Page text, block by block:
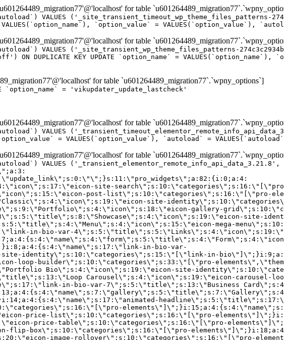
for table
VALUES ('_site_transient_timeout_wp_theme_files_patterns-
VALUES(`option_name`), `option_value` = VALUES(`option_value`),
for table
VALUES ('_site_transient_wp_theme_files_patterns-
KEY UPDATE `option_name` = VALUES(`option_name`),
for table `u601264489_migration77`.`wpny_options`]
`option_name` = 'vikupdater_update_lastcheck'
for table
VALUES
`option_value` = VALUES(`option_value`), `autoload` =
for table
elements\"]\";}i:26;a:4:{s:4:\"name\";s:7:\"hotspot\";s:5:\"title\";s:7:\"Hotspot\";s:4:\"icon\";s:19:\"eicon-image-hotspot\";s:10:\"categories\";s:16:\"[\"pro-elements\"]\";}i:27;a:4:{s:4:\"name\";s:13:\"paypal-button\";s:5:\"title\";s:13:\"PayPal Button\";s:4:\"icon\";s:19:\"eicon-paypal-button\";s:10:\"categories\";s:16:\"[\"pro-elements\"]\";}i:28;a:4:{s:4:\"name\";s:14:\"code-highlight\";s:5:\"title\";s:14:\"Code Highlight\";s:4:\"icon\";s:20:\"eicon-code-highlight\";s:10:\"categories\";s:16:\"[\"pro-elements\"]\";}i:29;a:4:{s:4:\"name\";s:14:\"video-playlist\";s:5:\"title\";s:14:\"Video Playlist\";s:4:\"icon\";s:20:\"eicon-video-playlist\";s:10:\"categories\";s:16:\"[\"pro-elements\"]\";}i:30;a:4:{s:4:\"name\";s:8:\"template\";s:5:\"title\";s:8:\"Template\";s:4:\"icon\";s:19:\"eicon-document-file\";s:10:\"categories\";s:16:\"[\"pro-elements\"]\";}i:31;a:4:{s:4:\"name\";s:13:\"stripe-button\";s:5:\"title\";s:13:\"Stripe Button\";s:4:\"icon\";s:19:\"eicon-stripe-button\";s:10:\"categories\";s:16:\"[\"pro-elements\"]\";}i:32;a:4:{s:4:\"name\";s:16:\"progress-tracker\";s:5:\"title\";s:16:\"Progress Tracker\";s:4:\"icon\";s:22:\"eicon-progress-tracker\";s:10:\"categories\";s:40:\"[\"pro-elements\",\"theme-elements-single\"]\";}i:33;a:4:{s:4:\"name\";s:8:\"nav-menu\";s:5:\"title\";s:8:\"Nav Menu\";s:4:\"icon\";s:14:\"eicon-nav-menu\";s:10:\"categories\";s:33:\"[\"pro-elements\",\"theme-elements\"]\";}i:34;a:4:{s:4:\"name\";s:17:\"table-of-contents\";s:5:\"title\";s:17:\"Table of Contents\";s:4:\"icon\";s:23:\"eicon-table-of-contents\";s:10:\"categories\";s:33:\"[\"pro-elements\",\"theme-elements\"]\";}i:35;a:4:{s:4:\"name\";s:5:\"login\";s:5:\"title\";s:5:\"Login\";s:4:\"icon\";s:15:\"eicon-lock-user\";s:10:\"categories\";s:16:\"[\"pro-elements\"]\";}i:36;a:4:{s:4:\"name\";s:6:\"slides\";s:5:\"title\";s:6:\"Slides\";s:4:\"icon\";s:12:\"eicon-slides\";s:10:\"categories\";s:16:\"[\"pro-elements\"]\";}i:37;a:4:{s:4:\"name\";s:20:\"testimonial-carousel\";s:5:\"title\";s:20:\"Testimonial Carousel\";s:4:\"icon\";s:26:\"eicon-testimonial-carousel\";s:10:\"categories\";s:16:\"[\"pro-elements\"]\";}i:38;a:4:{s:4:\"name\";s:7:\"reviews\";s:5:\"title\";s:7:\"Reviews\";s:4:\"icon\";s:12:\"eicon-review\";s:10:\"categories\";s:16:\"[\"pro-elements\"]\";}i:39;a:4:{s:4:\"name\";s:15:\"facebook-button\";s:5:\"title\";s:15:\"Facebook Button\";s:4:\"icon\";s:23:\"eicon-facebook-like-box\";s:10:\"categories\";s:16:\"[\"pro-elements\"]\";}i:40;a:4:{s:4:\"name\";s:17:\"facebook-comments\";s:5:\"title\";s:17:\"Facebook Comments\";s:4:\"icon\";s:23:\"eicon-facebook-comments\";s:10:\"categories\";s:16:\"[\"pro-elements\"]\";}i:41;a:4:{s:4:\"name\";s:14:\"facebook-embed\";s:5:\"title\";s:14:\"Facebook Embed\";s:4:\"icon\";s:14:\"eicon-fb-embed\";s:10:\"categories\";s:16:\"[\"pro-elements\"]\";}i:42;a:4:{s:4:\"name\";s:13:\"facebook-page\";s:5:\"title\";s:13:\"Facebook Page\";s:4:\"icon\";s:13:\"eicon-fb-feed\";s:10:\"categories\";s:16:\"[\"pro-elements\"]\";}i:43;a:4:{s:4:\"name\";s:15:\"theme-site-logo\";s:5:\"title\";s:9:\"Site Logo\";s:4:\"icon\";s:15:\"eicon-site-logo\";s:10:\"categories\";s:18:\"[\"theme-elements\"]\";}i:44;a:4:{s:4:\"name\";s:16:\"theme-site-title\";s:5:\"title\";s:10:\"Site Title\";s:4:\"icon\";s:16:\"eicon-site-title\";s:10:\"categories\";s:18:\"[\"theme-elements\"]\";}i:45;a:4:{s:4:\"name\";s:16:\"theme-page-title\";s:5:\"title\";s:10:\"Page Title\";s:4:\"icon\";s:19:\"eicon-archive-title\";s:10:\"categories\";s:18:\"[\"theme-elements\"]\";}i:46;a:4:{s:4:\"name\";s:16:\"theme-post-title\";s:5:\"title\";s:10:\"Post Title\";s:4:\"icon\";s:16:\"eicon-post-title\";s:10:\"categories\";s:18:\"[\"theme-elements\"]\";}i:47;a:4:{s:4:\"name\";s:18:\"theme-post-excerpt\";s:5:\"title\";s:12:\"Post Excerpt\";s:4:\"icon\";s:18:\"eicon-post-excerpt\";s:10:\"categories\";s:18:\"[\"theme-elements\"]\";}i:48;a:4:{s:4:\"name\";s:25:\"theme-post-featured-image\";s:5:\"title\";s:14:\"Featured Image\";s:4:\"icon\";s:20:\"eicon-featured-image\";s:10:\"categories\";s:18:\"[\"theme-elements\"]\";}i:49;a:4:{s:4:\"name\";s:19:\"theme-archive-title\";s:5:\"title\";s:13:\"Archive Title\";s:4:\"icon\";s:19:\"eicon-archive-title\";s:10:\"categories\";s:18:\"[\"theme-elements\"]\";}i:50;a:4:{s:4:\"name\";s:13:\"archive-posts\";s:5:\"title\";s:13:\"Archive Posts\";s:4:\"icon\";s:19:\"eicon-archive-posts\";s:10:\"categories\";s:18:\"[\"theme-elements\"]\";}i:51;a:4:{s:4:\"name\";s:10:\"author-box\";s:5:\"title\";s:10:\"Author Box\";s:4:\"icon\";s:12:\"eicon-person\";s:10:\"categories\";s:18:\"[\"theme-elements\"]\";}i:52;a:4:{s:4:\"name\";s:13:\"post-comments\";s:5:\"title\";s:13:\"Post Comments\";s:4:\"icon\";s:14:\"eicon-comments\";s:10:\"categories\";s:18:\"[\"theme-elements\"]\";}i:53;a:4:{s:4:\"name\";s:15:\"post-navigation\";s:5:\"title\";s:15:\"Post Navigation\";s:4:\"icon\";s:21:\"eicon-post-navigation\";s:10:\"categories\";s:18:\"[\"theme-elements\"]\";}i:54;a:4:{s:4:\"name\";s:9:\"post-